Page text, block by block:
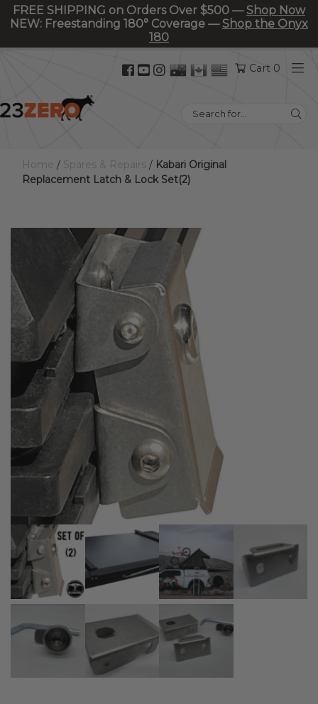
FREE SHIPPING on Orders Over $500 — Shop Now
NEW: Freestanding 180° Coverage — Shop the Onyx
180
Facebook
YouTube
Instagram
Cart 0
Search
Home / Spares & Repairs / Kabari Original
Replacement Latch & Lock Set(2)